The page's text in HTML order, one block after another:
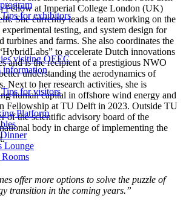
for exhibitors
visiting OEEC
information
for visitors
Platform
Lounge
Fellow at Imperial College London (UK)
She currently leads a team working on the
testing, and system design for
and farms. She also coordinates the
to accelerate Dutch innovations
and is the recipient of a prestigious NWO
understanding the aerodynamics of
Next to her research activities, she is
human capital in offshore wind energy and
Fellowship at TU Delft in 2023. Outside TU
of the scientific advisory board of the
body in charge of implementing the
offer more options to solve the puzzle of
transition in the coming years.”